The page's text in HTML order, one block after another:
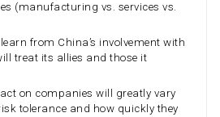
(manufacturing vs. services vs.
from China’s involvement with
treat its allies and those it
on companies will greatly vary
tolerance and how quickly they